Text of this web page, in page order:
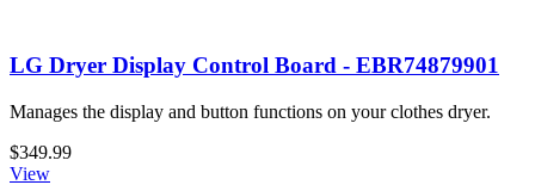
LG Dryer Display Control Board - EBR74879901
Manages the display and button functions on your clothes dryer.
$349.99
View